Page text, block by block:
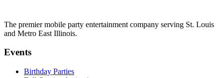
The premier mobile party entertainment company serving St. Louis
and Metro East Illinois.
Events
Birthday Parties